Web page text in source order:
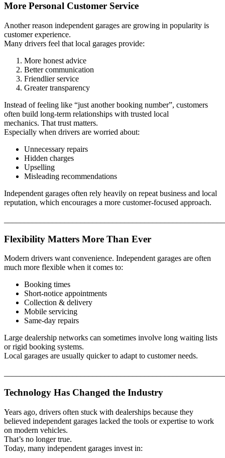
More Personal Customer Service
Another reason independent garages are growing in popularity is
customer experience.
Many drivers feel that local garages provide:
More honest advice
Better communication
Friendlier service
Greater transparency
Instead of feeling like “just another booking number”, customers
often build long-term relationships with trusted local
mechanics. That trust matters.
Especially when drivers are worried about:
Unnecessary repairs
Hidden charges
Upselling
Misleading recommendations
Independent garages often rely heavily on repeat business and local
reputation, which encourages a more customer-focused approach.
Flexibility Matters More Than Ever
Modern drivers want convenience. Independent garages are often
much more flexible when it comes to:
Booking times
Short-notice appointments
Collection & delivery
Mobile servicing
Same-day repairs
Large dealership networks can sometimes involve long waiting lists
or rigid booking systems.
Local garages are usually quicker to adapt to customer needs.
Technology Has Changed the Industry
Years ago, drivers often stuck with dealerships because they
believed independent garages lacked the tools or expertise to work
on modern vehicles.
That’s no longer true.
Today, many independent garages invest in: